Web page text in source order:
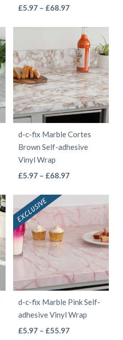
£5.97 – £68.97Price
£5.97
through
£68.97
has
multiple
variants.
The
options
may
be
chosen
on
page
d-c-fix Marble Cortes
Brown Self-adhesive
Vinyl Wrap
£5.97 – £68.97Price
through
£68.97
has
multiple
variants.
The
options
may
be
chosen
on
d-c-fix Marble Pink Self-
adhesive Vinyl Wrap
£5.97 – £55.97Price